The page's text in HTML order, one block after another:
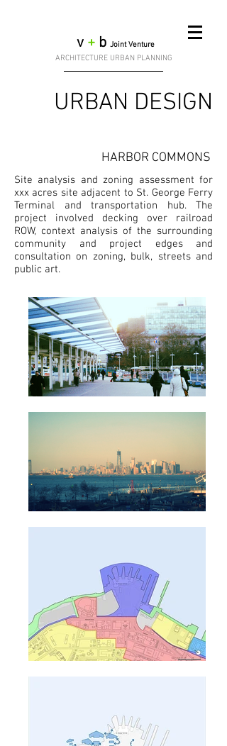
v + b Joint Venture
ARCHITECTURE URBAN PLANNING
HARBOR COMMONS
Site analysis and zoning assessment for
xxx acres site adjacent to St. George Ferry
Terminal and transportation hub. The
project involved decking over railroad
ROW, context analysis of the surrounding
community and project edges and
consultation on zoning, bulk, streets and
public art.
URBAN DESIGN